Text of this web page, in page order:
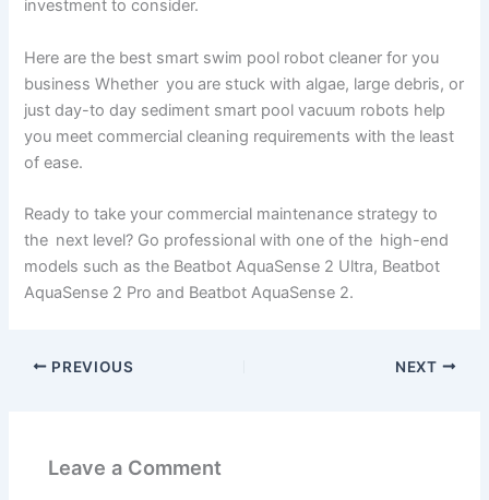
investment to consider.
Here are the best smart swim pool robot cleaner for you
business Whether you are stuck with algae, large debris, or
just day-to day sediment smart pool vacuum robots help
you meet commercial cleaning requirements with the least
of ease.
Ready to take your commercial maintenance strategy to
the next level? Go professional with one of the high-end
models such as the Beatbot AquaSense 2 Ultra, Beatbot
AquaSense 2 Pro and Beatbot AquaSense 2.
PREVIOUS NEXT
Leave a Comment